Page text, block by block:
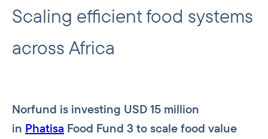
Scaling efficient food systems
across Africa
Norfund is investing USD 15 million
in Phatisa Food Fund 3 to scale food value